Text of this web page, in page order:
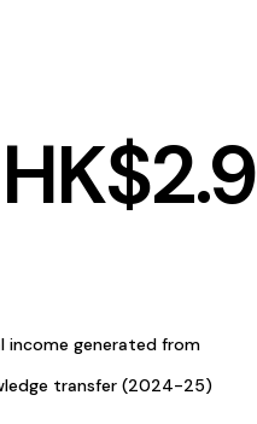
HK$2.9
income generated from
transfer (2024-25)